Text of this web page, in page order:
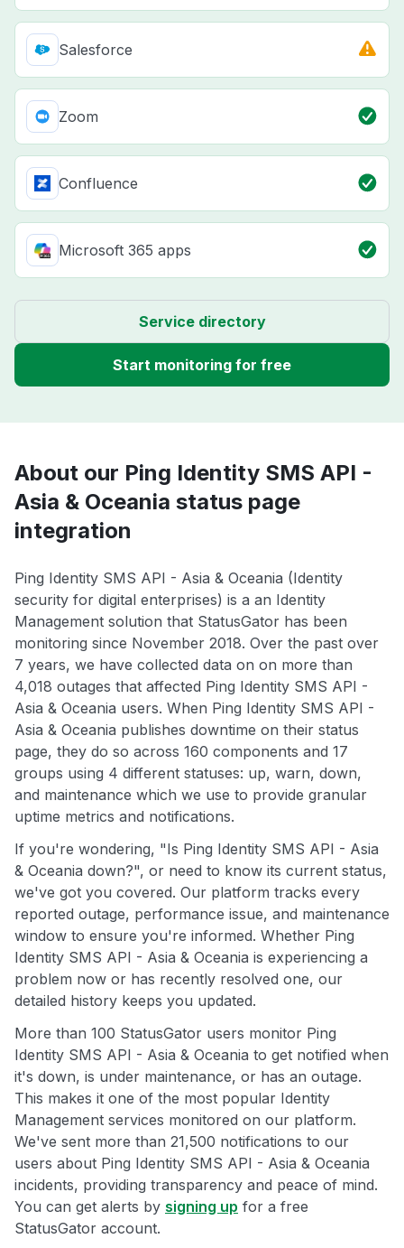
Salesforce
Zoom
Confluence
Microsoft 365 apps
Service directory
Start monitoring for free
About our Ping Identity SMS API -
Asia & Oceania status page
integration
Ping Identity SMS API - Asia & Oceania (Identity
security for digital enterprises) is a an Identity
Management solution that StatusGator has been
monitoring since November 2018. Over the past over
7 years, we have collected data on on more than
4,018 outages that affected Ping Identity SMS API -
Asia & Oceania users. When Ping Identity SMS API -
Asia & Oceania publishes downtime on their status
page, they do so across 160 components and 17
groups using 4 different statuses: up, warn, down,
and maintenance which we use to provide granular
uptime metrics and notifications.
If you're wondering, "Is Ping Identity SMS API - Asia
& Oceania down?", or need to know its current status,
we've got you covered. Our platform tracks every
reported outage, performance issue, and maintenance
window to ensure you're informed. Whether Ping
Identity SMS API - Asia & Oceania is experiencing a
problem now or has recently resolved one, our
detailed history keeps you updated.
More than 100 StatusGator users monitor Ping
Identity SMS API - Asia & Oceania to get notified when
it's down, is under maintenance, or has an outage.
This makes it one of the most popular Identity
Management services monitored on our platform.
We've sent more than 21,500 notifications to our
users about Ping Identity SMS API - Asia & Oceania
incidents, providing transparency and peace of mind.
You can get alerts by signing up for a free
StatusGator account.